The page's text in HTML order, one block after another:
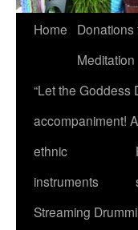
Home
Donations
Meditation
“Let the Goddess
accompaniment!
ethnic
instruments
Streaming